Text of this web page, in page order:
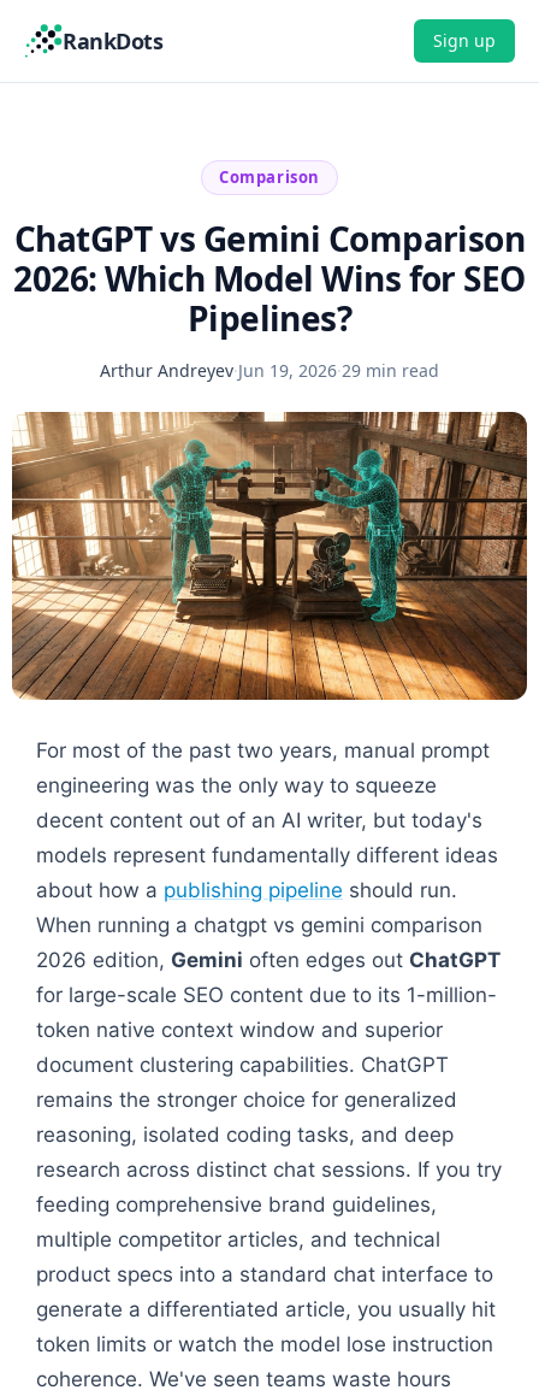
RankDots Sign up
Comparison
ChatGPT vs Gemini Comparison
2026: Which Model Wins for SEO
Pipelines?
Arthur Andreyev·Jun 19, 2026·29 min read
For most of the past two years, manual prompt
engineering was the only way to squeeze
decent content out of an AI writer, but today's
models represent fundamentally different ideas
about how a publishing pipeline should run.
When running a chatgpt vs gemini comparison
2026 edition, Gemini often edges out ChatGPT
for large-scale SEO content due to its 1-million-
token native context window and superior
document clustering capabilities. ChatGPT
remains the stronger choice for generalized
reasoning, isolated coding tasks, and deep
research across distinct chat sessions. If you try
feeding comprehensive brand guidelines,
multiple competitor articles, and technical
product specs into a standard chat interface to
generate a differentiated article, you usually hit
token limits or watch the model lose instruction
coherence. We've seen teams waste hours